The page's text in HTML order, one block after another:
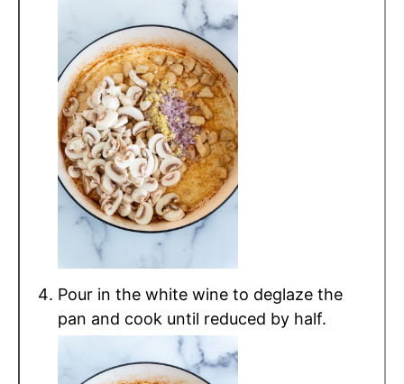
Pour in the white wine to deglaze the
pan and cook until reduced by half.